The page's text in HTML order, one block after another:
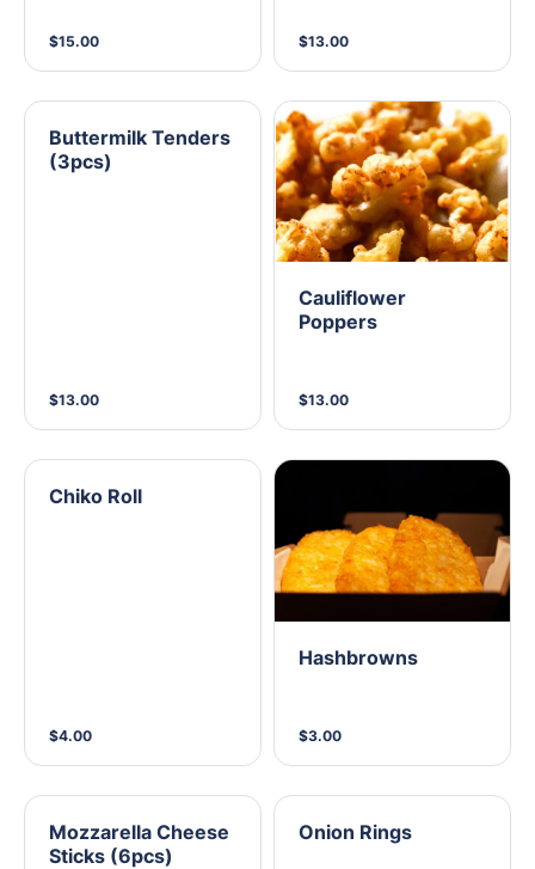
$15.00 $13.00
Buttermilk Tenders
(3pcs)
$13.00
Cauliflower
Poppers
$13.00
Chiko Roll
$4.00
Hashbrowns
$3.00
Mozzarella Cheese
Sticks (6pcs)
Onion Rings